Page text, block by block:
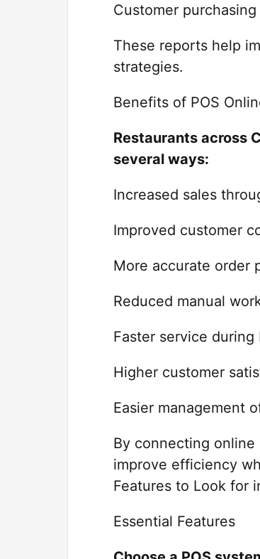
Customer
These reports help
strategies.
Benefits of POS
Restaurants across
several ways:
Increased sales
Improved customer
More accurate order
Reduced manual
Faster service during
Higher customer
Easier management
By connecting
improve efficiency
Features to Look for
Essential Features